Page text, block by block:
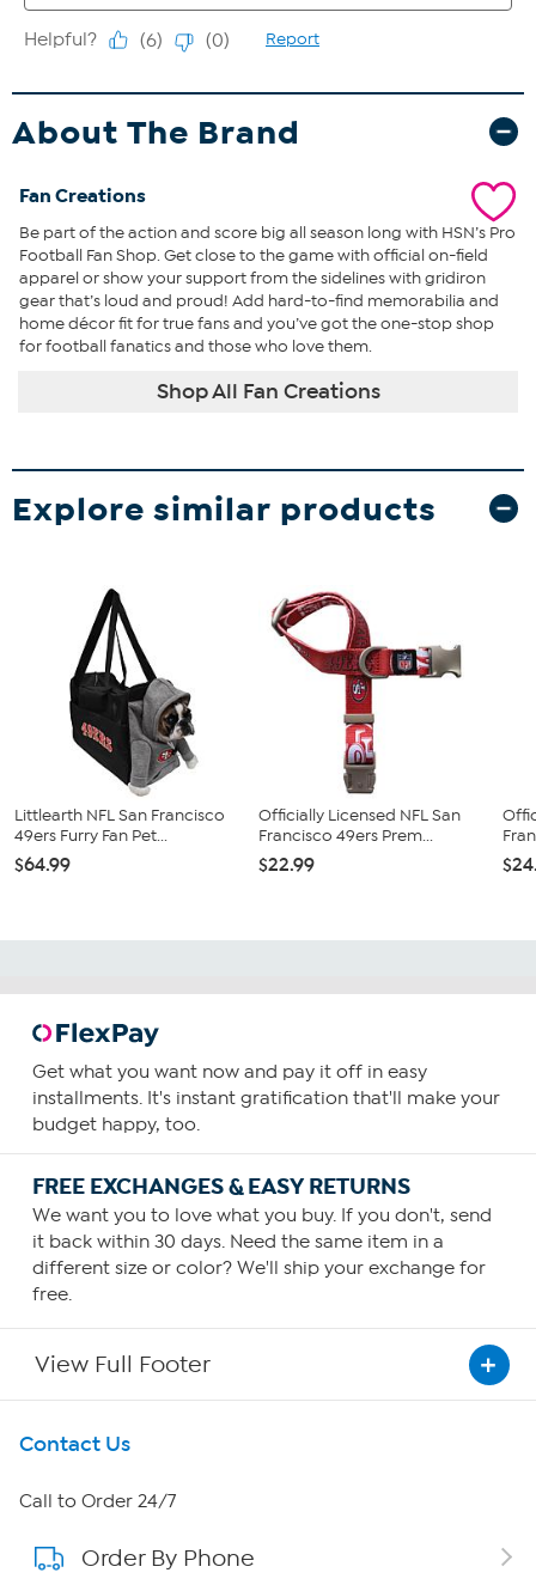
About The Brand
Fan Creations
Be part of the action and score big all season long with HSN’s Pro
Football Fan Shop. Get close to the game with official on-field
apparel or show your support from the sidelines with gridiron
gear that’s loud and proud! Add hard-to-find memorabilia and
home décor fit for true fans and you’ve got the one-stop shop
for football fanatics and those who love them.
Shop All Fan Creations
Explore similar products
Littlearth NFL San Francisco
49ers Furry Fan Pet...
$64.99
Officially Licensed NFL San
Francisco 49ers Prem...
$22.99
Get what you want now and pay it off in easy
installments. It's instant gratification that'll make your
budget happy, too.
FREE EXCHANGES & EASY RETURNS
We want you to love what you buy. If you don't, send
it back within 30 days. Need the same item in a
different size or color? We'll ship your exchange for
free.
View Full Footer
Get To Know Us
About HSN
About QVC Group
Contact Us
Call to Order 24/7
Order By Phone